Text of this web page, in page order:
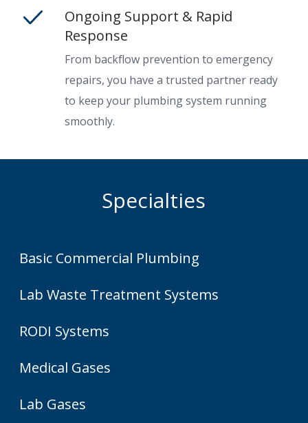
Ongoing Support & Rapid
Response
From backflow prevention to emergency
repairs, you have a trusted partner ready
to keep your plumbing system running
smoothly.
Specialties
Basic Commercial Plumbing
Lab Waste Treatment Systems
RODI Systems
Medical Gases
Lab Gases